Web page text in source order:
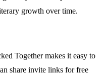
growth over time.
Together makes it easy to
share invite links for free